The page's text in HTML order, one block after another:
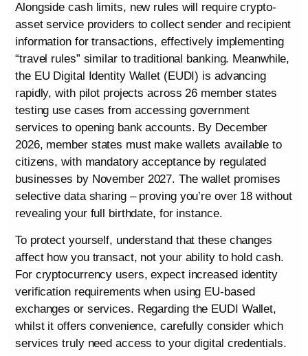
Alongside cash limits, new rules will require crypto-
asset service providers to collect sender and recipient
information for transactions, effectively implementing
“travel rules” similar to traditional banking. Meanwhile,
the EU Digital Identity Wallet (EUDI) is advancing
rapidly, with pilot projects across 26 member states
testing use cases from accessing government
services to opening bank accounts. By December
2026, member states must make wallets available to
citizens, with mandatory acceptance by regulated
businesses by November 2027. The wallet promises
selective data sharing – proving you’re over 18 without
revealing your full birthdate, for instance.
To protect yourself, understand that these changes
affect how you transact, not your ability to hold cash.
For cryptocurrency users, expect increased identity
verification requirements when using EU-based
exchanges or services. Regarding the EUDI Wallet,
whilst it offers convenience, carefully consider which
services truly need access to your digital credentials.